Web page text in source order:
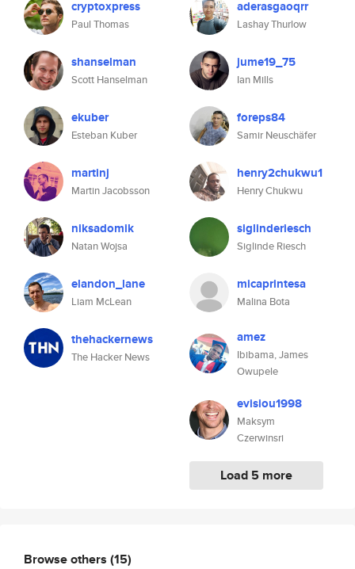
cryptoxpress
Paul Thomas
shanselman
Scott Hanselman
ekuber
Esteban Kuber
martinj
Martin Jacobsson
niksadomik
Natan Wojsa
elandon_lane
Liam McLean
thehackernews
The Hacker News
aderasgaoqrr
Lashay Thurlow
jume19_75
Ian Mills
foreps84
Samir Neuschäfer
henry2chukwu1
Henry Chukwu
siglinderiesch
Siglinde Riesch
micaprintesa
Malina Bota
amez
Ibibama, James
Owupele
evisiou1998
Maksym
Czerwinsri
Load 5 more
Browse others (15)